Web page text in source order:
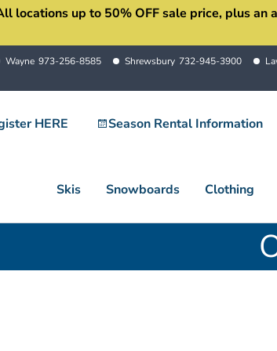
locations up to 50% OFF sale price, plus
Wayne 973-256-8585 Shrewsbury 732-945-3900
HERE Season Rental Information
Skis Snowboards Clothing